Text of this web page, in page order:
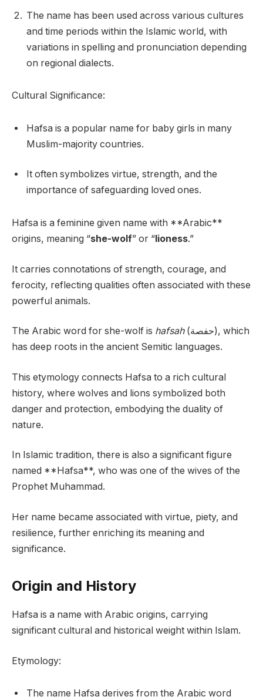
The name has been used across various cultures
and time periods within the Islamic world, with
variations in spelling and pronunciation depending
on regional dialects.
Cultural Significance:
Hafsa is a popular name for baby girls in many
Muslim-majority countries.
It often symbolizes virtue, strength, and the
importance of safeguarding loved ones.
Hafsa is a feminine given name with **Arabic**
origins, meaning “she-wolf” or “lioness.”
It carries connotations of strength, courage, and
ferocity, reflecting qualities often associated with these
powerful animals.
The Arabic word for she-wolf is hafsah(حفصة), which
has deep roots in the ancient Semitic languages.
This etymology connects Hafsa to a rich cultural
history, where wolves and lions symbolized both
danger and protection, embodying the duality of
nature.
In Islamic tradition, there is also a significant figure
named **Hafsa**, who was one of the wives of the
Prophet Muhammad.
Her name became associated with virtue, piety, and
resilience, further enriching its meaning and
significance.
Origin and History
Hafsa is a name with Arabic origins, carrying
significant cultural and historical weight within Islam.
Etymology:
The name Hafsa derives from the Arabic word